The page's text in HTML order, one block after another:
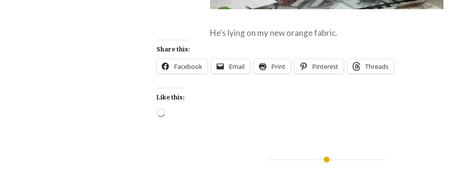
He's lying on my new orange fabric.
Share this:
Facebook Email Print Pinterest Threads
Like this:
Loading…